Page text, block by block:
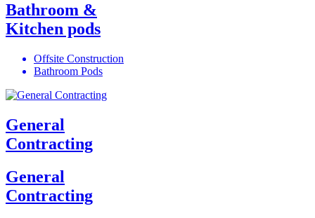
Bathroom &
Kitchen pods
Offsite Construction
Bathroom Pods
General
Contracting
General
Contracting